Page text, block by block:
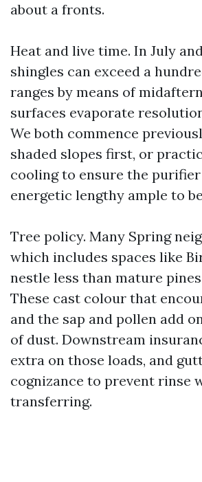
about a fronts.
Heat and live time. In July
shingles can exceed a
ranges by means of
surfaces evaporate
We both commence
shaded slopes first, or
cooling to ensure the
energetic lengthy ample to
Tree policy. Many Spring
which includes spaces like
nestle less than mature pines
These cast colour that
and the sap and pollen add
of dust. Downstream
extra on those loads, and
cognizance to prevent rinse
transferring.